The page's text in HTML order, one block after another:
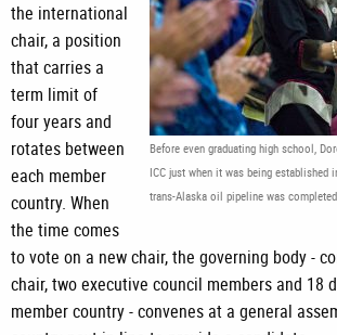
Before even graduating high school,
ICC just when it was being established
trans-Alaska oil pipeline was
the international
chair, a position
that carries a
term limit of
four years and
rotates between
each member
country. When
the time comes
to vote on a new chair, the governing body -
chair, two executive council members and 18
member country - convenes at a general